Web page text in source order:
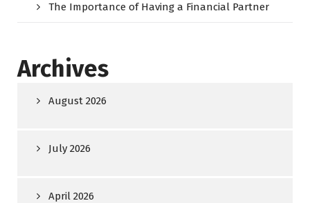
The Importance of Having a Financial Partner
Archives
August 2026
July 2026
April 2026